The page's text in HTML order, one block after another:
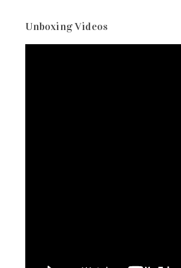
Unboxing Videos